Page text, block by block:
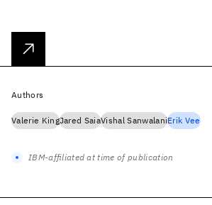
Authors
Valerie KingJared SaiaVishal SanwalaniErik Vee
IBM-affiliated at time of publication